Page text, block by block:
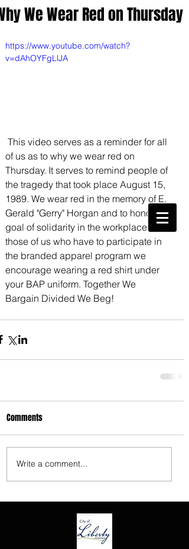
CWA Local6360
Phone:816-561-6360Fax816-474-7684
Phone(816)561-6360
3675 S Noland Rd. Suite 201 Independence,
MO 64055
We Wear Red on Thursday
https://www.youtube.com/watch?
v=dAhOYFgLlJA
of us as to why we wear red on
Thursday. It serves to remind people of
the tragedy that took place August 15,
1989. We wear red in the memory of E.
Gerald "Gerry" Horgan and to honor his
goal of solidarity in the workplace. For
those of us who have to participate in
the branded apparel program we
encourage wearing a red shirt under
your BAP uniform. Together We
Bargain Divided We Beg!
Comments
Write a comment...